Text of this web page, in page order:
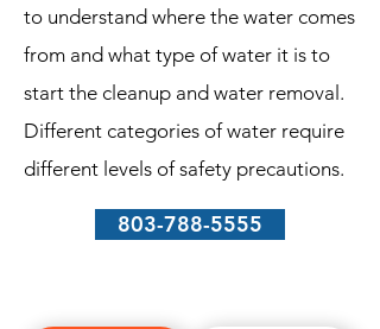
to understand where the water comes
from and what type of water it is to
start the cleanup and water removal.
Different categories of water require
different levels of safety precautions.
803-788-5555